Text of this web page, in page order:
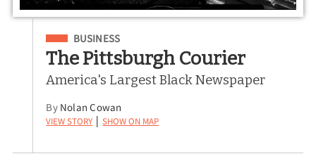
Filed Under
BUSINESS
The Pittsburgh Courier
America's Largest Black Newspaper
By Nolan Cowan
View Story | Show on Map